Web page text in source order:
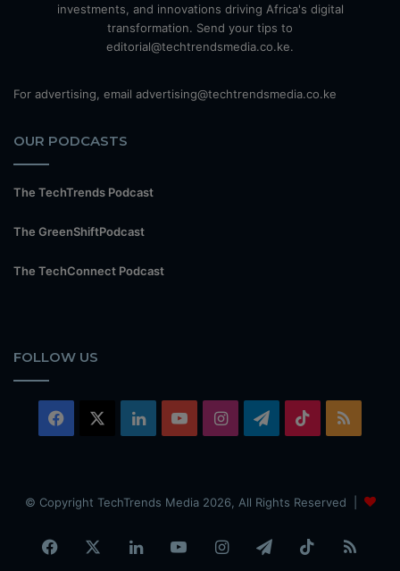
investments, and innovations driving Africa's digital
transformation. Send your tips to
editorial@techtrendsmedia.co.ke.
For advertising, email advertising@techtrendsmedia.co.ke
OUR PODCASTS
The TechTrends Podcast
The GreenShiftPodcast
The TechConnect Podcast
FOLLOW US
Facebook LinkedInYouTubeInstagramTelegram
TikTok
© Copyright TechTrends Media 2026, All Rights Reserved |
Facebook LinkedInYouTubeInstagramTelegramTikTok